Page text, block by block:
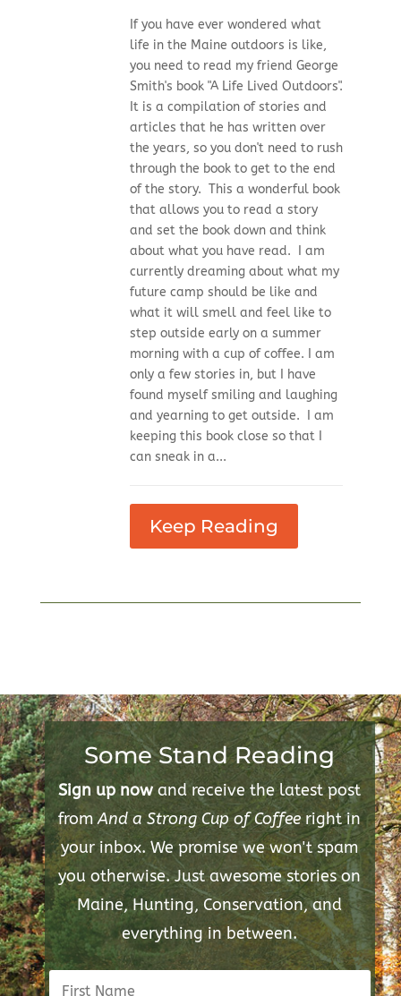
If you have ever wondered what
life in the Maine outdoors is like,
you need to read my friend George
Smith's book "A Life Lived Outdoors".
It is a compilation of stories and
articles that he has written over
the years, so you don't need to rush
through the book to get to the end
of the story. This a wonderful book
that allows you to read a story
and set the book down and think
about what you have read. I am
currently dreaming about what my
future camp should be like and
what it will smell and feel like to
step outside early on a summer
morning with a cup of coffee. I am
only a few stories in, but I have
found myself smiling and laughing
and yearning to get outside. I am
keeping this book close so that I
can sneak in a...
Keep Reading
Some Stand Reading
Sign up nowand receive the latest post
fromAnd a Strong Cup of Coffeeright in
your inbox. We promise we won't spam
you otherwise. Just awesome stories on
Maine, Hunting, Conservation, and
everything in between.